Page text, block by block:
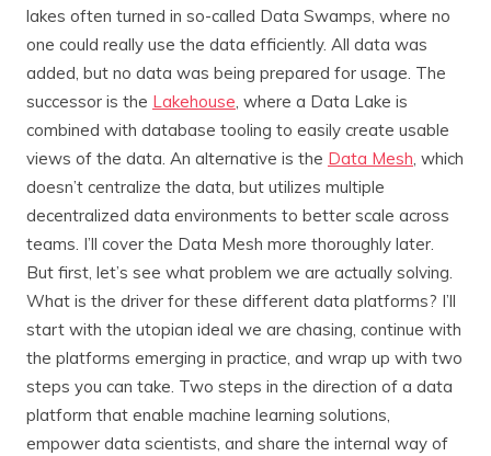
lakes often turned in so-called Data Swamps, where no
one could really use the data efficiently. All data was
added, but no data was being prepared for usage. The
successor is the Lakehouse, where a Data Lake is
combined with database tooling to easily create usable
views of the data. An alternative is the Data Mesh, which
doesn’t centralize the data, but utilizes multiple
decentralized data environments to better scale across
teams. I’ll cover the Data Mesh more thoroughly later.
But first, let’s see what problem we are actually solving.
What is the driver for these different data platforms? I’ll
start with the utopian ideal we are chasing, continue with
the platforms emerging in practice, and wrap up with two
steps you can take. Two steps in the direction of a data
platform that enable machine learning solutions,
empower data scientists, and share the internal way of